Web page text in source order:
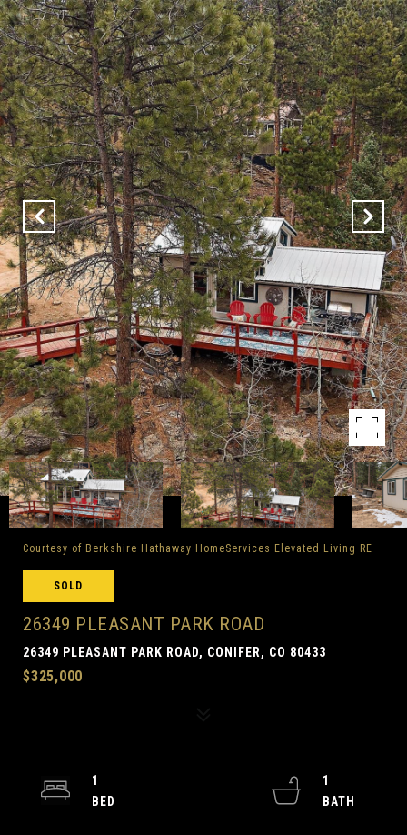
Courtesy of Berkshire Hathaway HomeServices Elevated Living RE
SOLD
26349 PLEASANT PARK ROAD
26349 PLEASANT PARK ROAD, CONIFER, CO 80433
$325,000
1
1